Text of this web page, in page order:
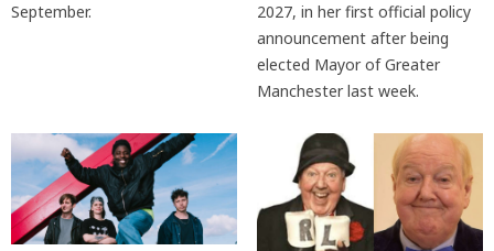
September.
2027, in her first official policy
announcement after being
elected Mayor of Greater
Manchester last week.